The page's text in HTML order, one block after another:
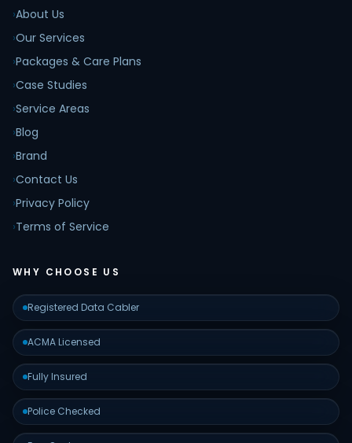
›About Us
›Our Services
›Packages & Care Plans
›Case Studies
›Service Areas
›Blog
›Brand
›Contact Us
›Privacy Policy
›Terms of Service
WHY CHOOSE US
Registered Data Cabler
ACMA Licensed
Fully Insured
Police Checked